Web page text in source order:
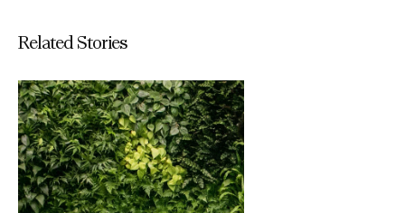
Related Stories